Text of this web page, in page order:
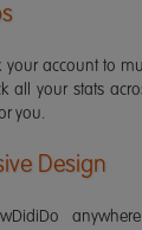
your account to
all your stats
you.
Design